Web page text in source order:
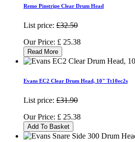
Remo Pinstripe Clear Drum Head
List price: £32.50
Our Price: £ 25.38
Read More
Evans EC2 Clear Drum Head, 10" Tt10ec2s
List price: £31.90
Our Price: £ 25.38
Add To Basket